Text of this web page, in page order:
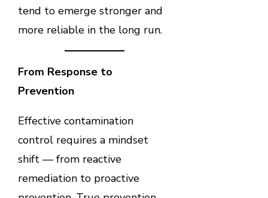
tend to emerge stronger and
more reliable in the long run.
From Response to
Prevention
Effective contamination
control requires a mindset
shift — from reactive
remediation to proactive